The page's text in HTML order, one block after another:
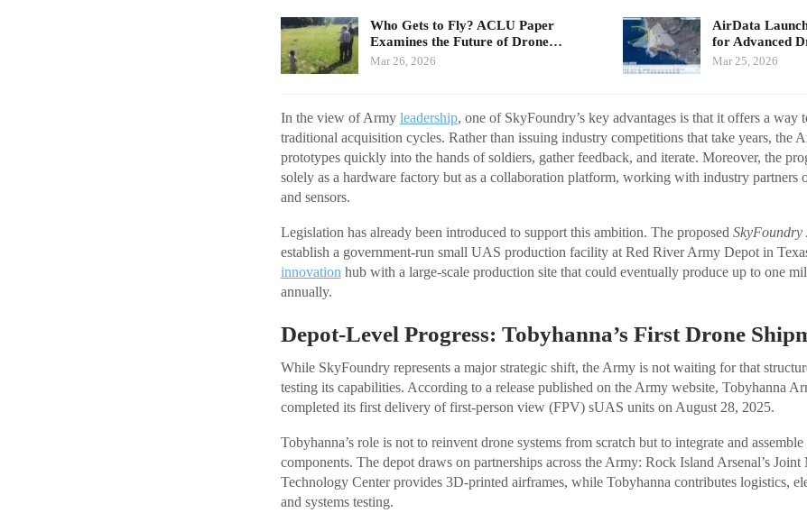
Who Gets to Fly? ACLU Paper
Examines the Future of Drone…
Mar 26, 2026
AirData
for Advanced
Mar 25, 2026
In the view of Army leadership, one of SkyFoundry’s key advantages is that it offers a way
traditional acquisition cycles. Rather than issuing industry competitions that take years, the
prototypes quickly into the hands of soldiers, gather feedback, and iterate. Moreover, the
solely as a hardware factory but as a collaboration platform, working with industry partners
and sensors.
Legislation has already been introduced to support this ambition. The proposed SkyFoundry
establish a government-run small UAS production facility at Red River Army Depot in
innovation hub with a large-scale production site that could eventually produce up to one
annually.
Depot-Level Progress: Tobyhanna’s First Drone
While SkyFoundry represents a major strategic shift, the Army is not waiting for that
testing its capabilities. According to a release published on the Army website, Tobyhanna
completed its first delivery of first-person view (FPV) sUAS units on August 28, 2025.
Tobyhanna’s role is not to reinvent drone systems from scratch but to integrate and
components. The depot draws on partnerships across the Army: Rock Island Arsenal’s
Technology Center provides 3D-printed airframes, while Tobyhanna contributes logistics,
and systems testing.